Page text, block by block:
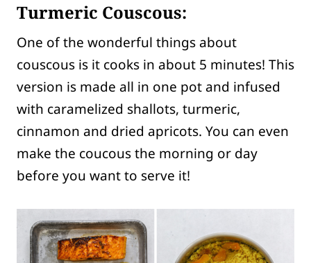
Turmeric Couscous:
One of the wonderful things about
couscous is it cooks in about 5 minutes! This
version is made all in one pot and infused
with caramelized shallots, turmeric,
cinnamon and dried apricots. You can even
make the coucous the morning or day
before you want to serve it!